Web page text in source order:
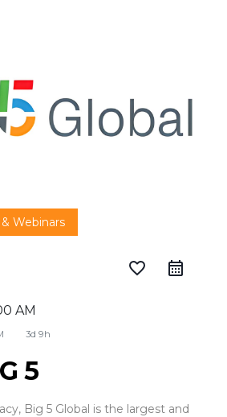
Webinars
favorite_border
AM
3d 9h
5
Big 5 Global is the largest and